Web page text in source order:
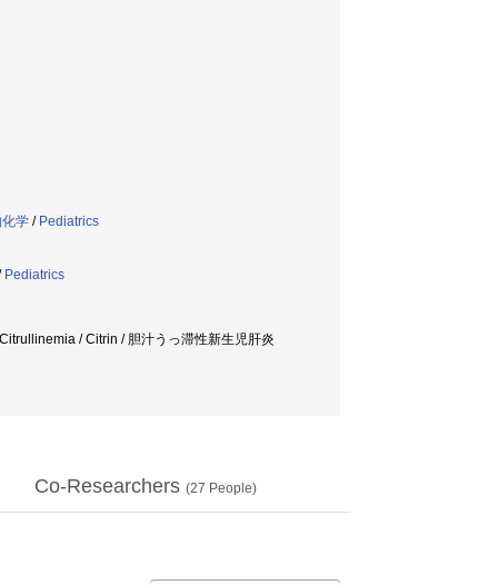
学 / Pediatrics
Pediatrics
/ Citrin / 胆汁うっ滞性新生児肝炎
Co-Researchers (27 People)